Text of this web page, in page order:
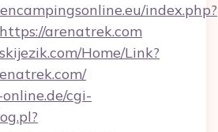
index.php?
arenatrek.com
Home/Link?
cgi-